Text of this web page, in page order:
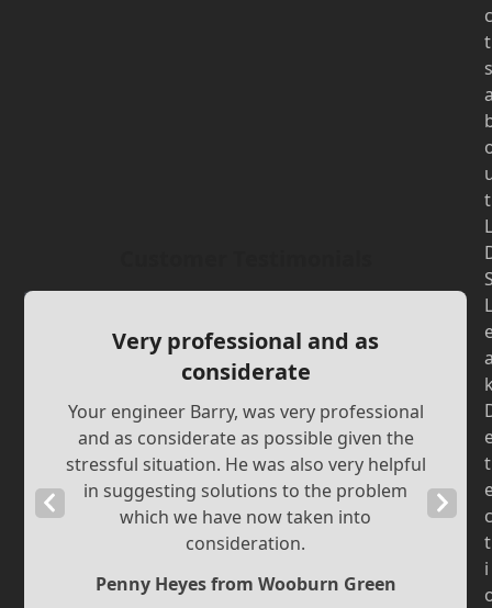
Very professional and as
considerate
Your engineer Barry, was very professional
and as considerate as possible given the
stressful situation. He was also very helpful
in suggesting solutions to the problem
which we have now taken into
consideration.
Penny Heyes from Wooburn Green
Previous
Next
Slide
c
t
s
t
L
L
t
c
t
i